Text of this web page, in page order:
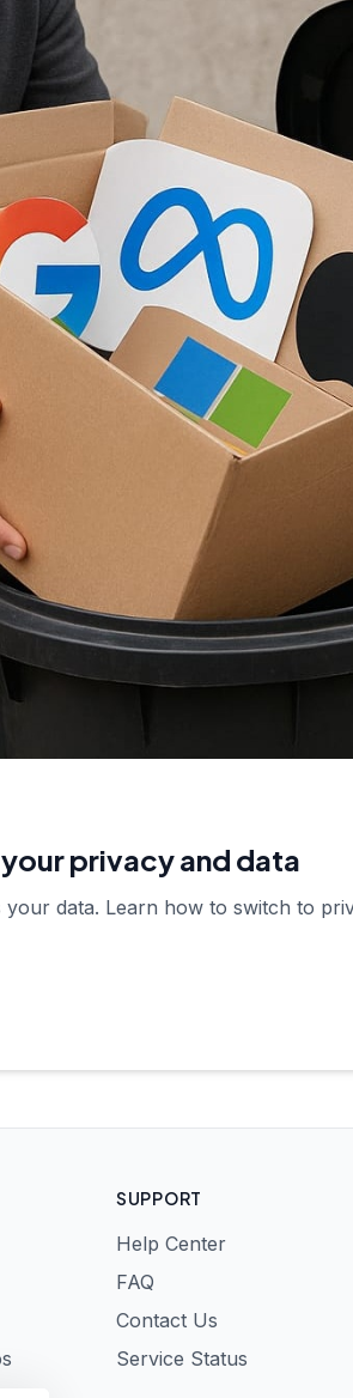
privacy and data
data. Learn how to switch to
SUPPORT
Help Center
FAQ
Contact Us
Service Status